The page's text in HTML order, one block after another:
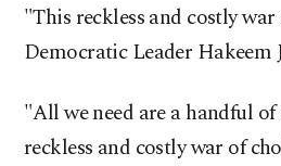
"This reckless and costly
Democratic Leader Hakeem
"All we need are a handful
reckless and costly war of